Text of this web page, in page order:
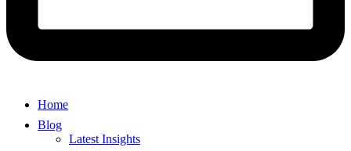
Home
Blog
Latest Insights